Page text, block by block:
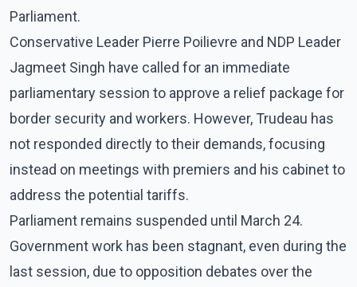
Parliament.
Conservative Leader Pierre Poilievre and NDP Leader
Jagmeet Singh have called for an immediate
parliamentary session to approve a relief package for
border security and workers. However, Trudeau has
not responded directly to their demands, focusing
instead on meetings with premiers and his cabinet to
address the potential tariffs.
Parliament remains suspended until March 24.
Government work has been stagnant, even during the
last session, due to opposition debates over the